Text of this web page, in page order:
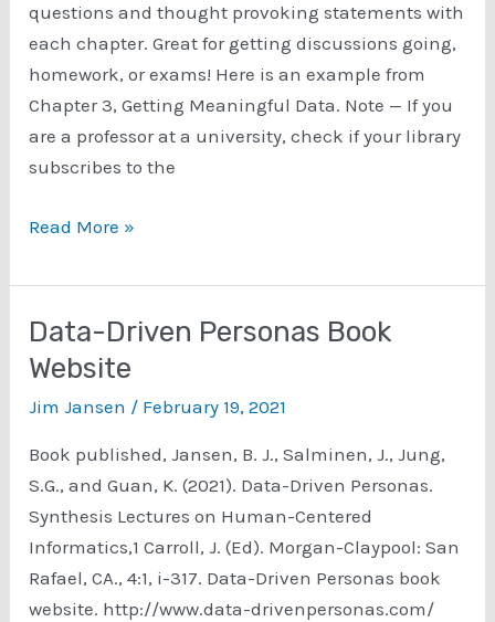
questions and thought provoking statements with
each chapter. Great for getting discussions going,
homework, or exams! Here is an example from
Chapter 3, Getting Meaningful Data. Note — If you
are a professor at a university, check if your library
subscribes to the
Data-
Personas
book
–
chapter
questions!
Read More »
Data-Driven Personas Book
Website
Jim Jansen / February 19, 2021
Book published, Jansen, B. J., Salminen, J., Jung,
S.G., and Guan, K. (2021). Data-Driven Personas.
Synthesis Lectures on Human-Centered
Informatics,1 Carroll, J. (Ed). Morgan-Claypool: San
Rafael, CA., 4:1, i-317. Data-Driven Personas book
website. http://www.data-drivenpersonas.com/